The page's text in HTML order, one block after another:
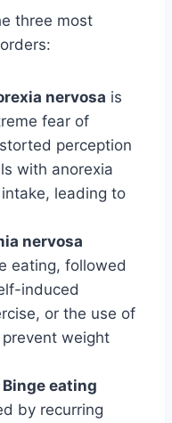
three most
nervosa is
fear of
perception
with anorexia
leading to
nervosa
eating, followed
induced
or the use of
weight
Binge eating
by recurring